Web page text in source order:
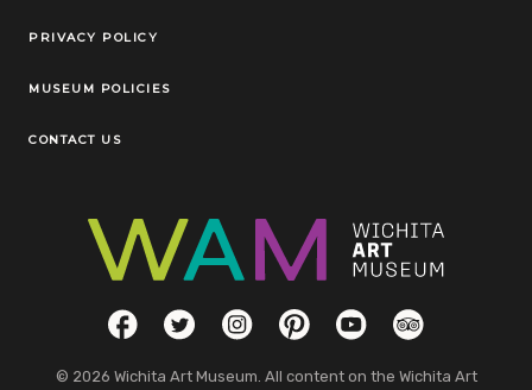
Legal Links
PRIVACY POLICY
MUSEUM POLICIES
CONTACT US
Social LinksFacebookTwitterInstagramPinterestYouTubeTripAdvisor
© 2026 Wichita Art Museum. All content on the Wichita Art